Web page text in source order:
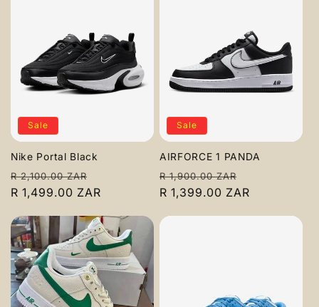
Sale
Nike Portal Black
Regular
price
R 2,100.00 ZAR
price
R 1,499.00 ZAR
Sale
AIRFORCE 1 PANDA
Regular
price
R 1,900.00 ZAR
price
R 1,399.00 ZAR